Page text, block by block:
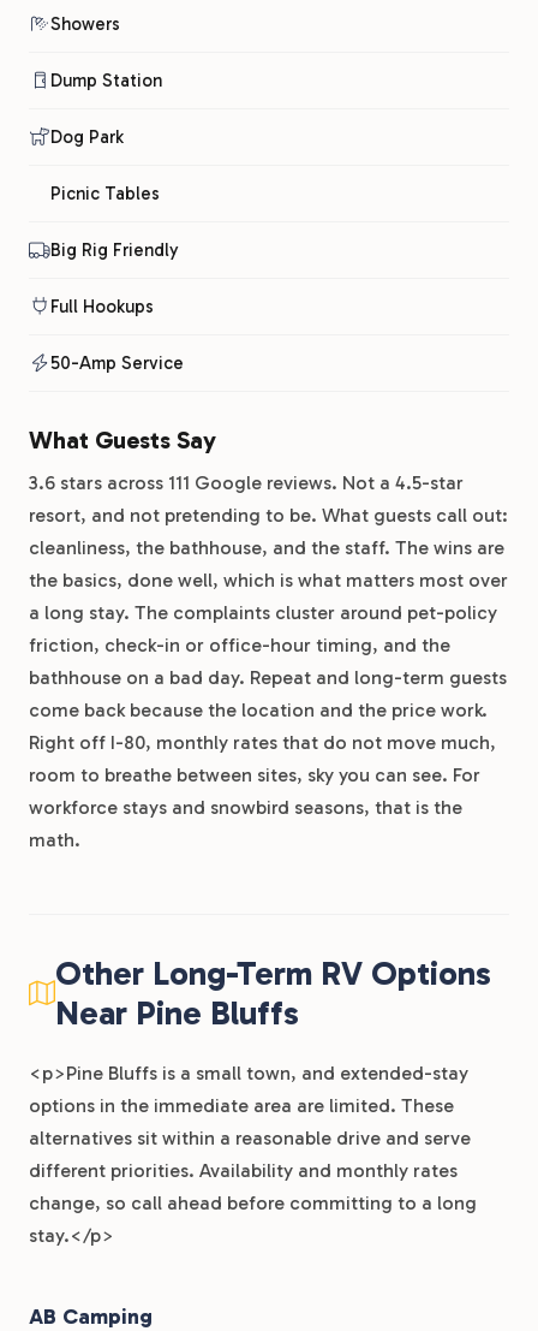
Showers
Dump Station
Dog Park
Picnic Tables
Big Rig Friendly
Full Hookups
50-Amp Service
What Guests Say
3.6 stars across 111 Google reviews. Not a 4.5-star
resort, and not pretending to be. What guests call out:
cleanliness, the bathhouse, and the staff. The wins are
the basics, done well, which is what matters most over
a long stay. The complaints cluster around pet-policy
friction, check-in or office-hour timing, and the
bathhouse on a bad day. Repeat and long-term guests
come back because the location and the price work.
Right off I-80, monthly rates that do not move much,
room to breathe between sites, sky you can see. For
workforce stays and snowbird seasons, that is the
math.
Other Long-Term RV Options
Near Pine Bluffs
<p>Pine Bluffs is a small town, and extended-stay
options in the immediate area are limited. These
alternatives sit within a reasonable drive and serve
different priorities. Availability and monthly rates
change, so call ahead before committing to a long
stay.</p>
AB Camping